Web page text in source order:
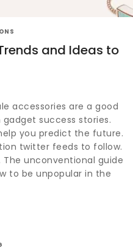
and Ideas to
accessories are a good
success stories.
you predict the future.
twitter feeds to follow.
The unconventional guide
to be unpopular in the